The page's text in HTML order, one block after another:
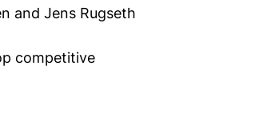
and Jens Rugseth
competitive